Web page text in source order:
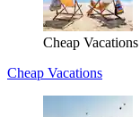
Cheap Vacations
Cheap Vacations